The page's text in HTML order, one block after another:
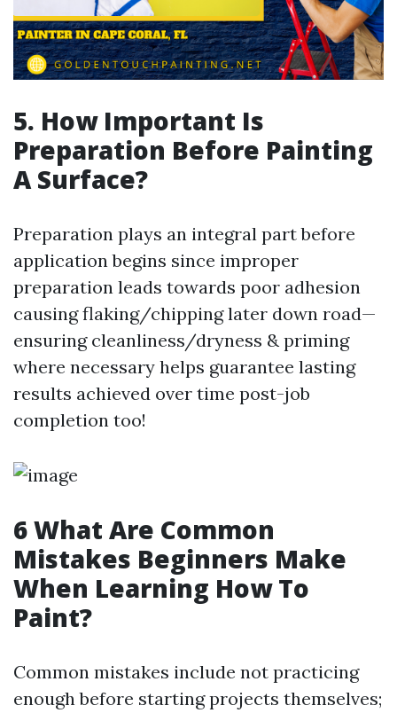
5. How Important Is
Preparation Before Painting
A Surface?
Preparation plays an integral part before
application begins since improper
preparation leads towards poor adhesion
causing flaking/chipping later down road—
ensuring cleanliness/dryness & priming
where necessary helps guarantee lasting
results achieved over time post-job
completion too!
6 What Are Common
Mistakes Beginners Make
When Learning How To
Paint?
Common mistakes include not practicing
enough before starting projects themselves;